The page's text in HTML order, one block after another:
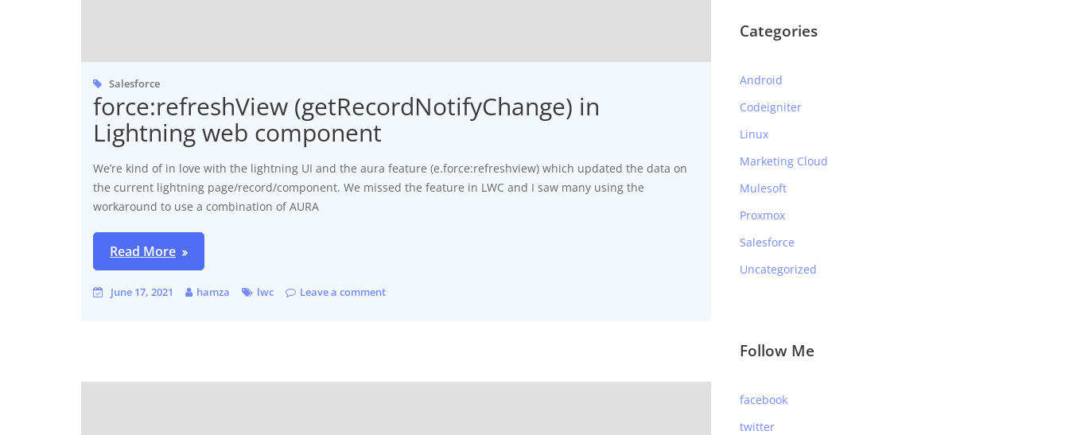
Salesforce
force:refreshView (getRecordNotifyChange) in
Lightning web component
We’re kind of in love with the lightning UI and the aura feature (e.force:refreshview) which updated the data on
the current lightning page/record/component. We missed the feature in LWC and I saw many using the
workaround to use a combination of AURA
Read More
June 17, 2021 hamza lwc Leave a comment
Categories
Android
Codeigniter
Linux
Marketing Cloud
Mulesoft
Proxmox
Salesforce
Uncategorized
Follow Me
facebook
twitter